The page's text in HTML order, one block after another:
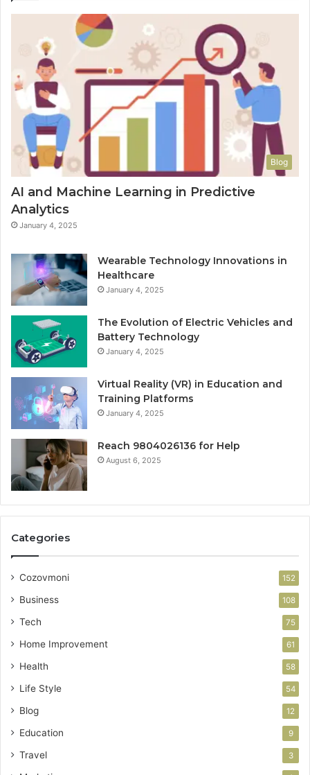
Blog
AI and Machine Learning in Predictive
Analytics
January 4, 2025
Wearable Technology Innovations in
Healthcare
January 4, 2025
The Evolution of Electric Vehicles and
Battery Technology
January 4, 2025
Virtual Reality (VR) in Education and
Training Platforms
January 4, 2025
Reach 9804026136 for Help
August 6, 2025
Categories
Cozovmoni 152
Business 108
Tech 75
Home Improvement 61
Health 58
Life Style 54
Blog 12
Education 9
Travel 3